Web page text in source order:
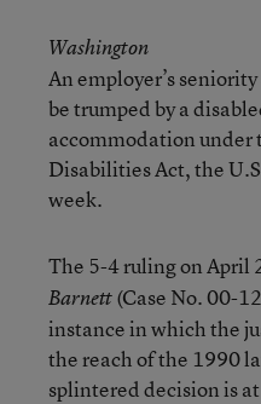
Washington
An employer’s
be trumped by a
accommodation under
Disabilities Act, the
week.
The 5-4 ruling on April
Barnett(Case No. 00-
instance in which the
the reach of the 1990
splintered decision is